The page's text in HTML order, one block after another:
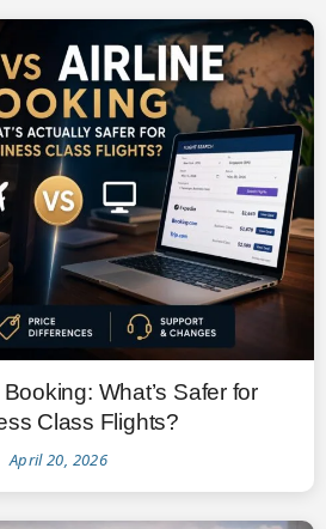
What’s Safer for
Class Flights?
April 20, 2026